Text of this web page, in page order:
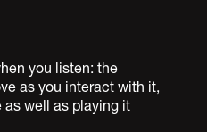
you listen: the
as you interact with it,
as well as playing it